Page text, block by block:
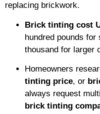
replacing brickwork.
Brick tinting cost
hundred pounds
thousand for larger
Homeowners
tinting price, or
always request
brick tinting